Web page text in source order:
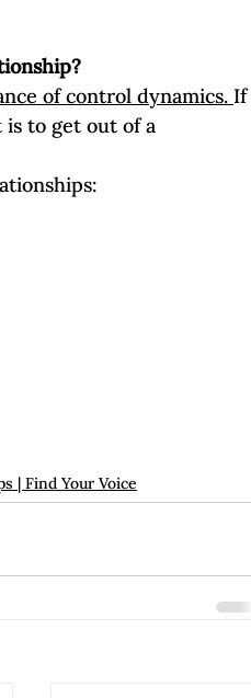
of control dynamics. If
to get out of a
| Find Your Voice